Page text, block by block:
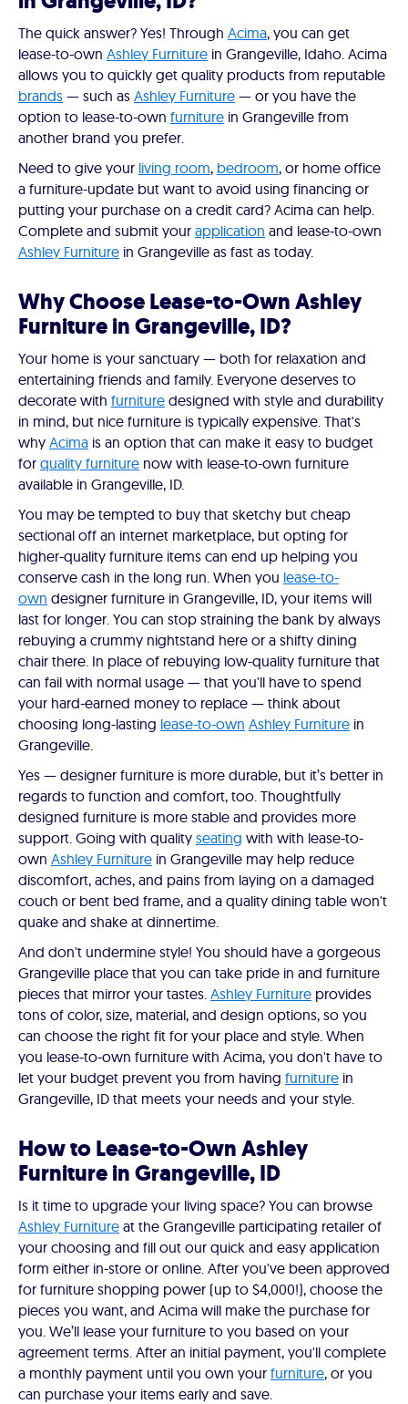
The quick answer? Yes! Through Acima, you can get
lease-to-own Ashley Furniture in Grangeville, Idaho. Acima
allows you to quickly get quality products from reputable
brands — such as Ashley Furniture — or you have the
option to lease-to-own furniture in Grangeville from
another brand you prefer.
Need to give your living room, bedroom, or home office
a furniture-update but want to avoid using financing or
putting your purchase on a credit card? Acima can help.
Complete and submit your application and lease-to-own
Ashley Furniture in Grangeville as fast as today.
Why Choose Lease-to-Own Ashley
Furniture in Grangeville, ID?
Your home is your sanctuary — both for relaxation and
entertaining friends and family. Everyone deserves to
decorate with furniture designed with style and durability
in mind, but nice furniture is typically expensive. That's
why Acima is an option that can make it easy to budget
for quality furniture now with lease-to-own furniture
available in Grangeville, ID.
You may be tempted to buy that sketchy but cheap
sectional off an internet marketplace, but opting for
higher-quality furniture items can end up helping you
conserve cash in the long run. When you lease-to-
own designer furniture in Grangeville, ID, your items will
last for longer. You can stop straining the bank by always
rebuying a crummy nightstand here or a shifty dining
chair there. In place of rebuying low-quality furniture that
can fail with normal usage — that you'll have to spend
your hard-earned money to replace — think about
choosing long-lasting lease-to-own Ashley Furniture in
Grangeville.
Yes — designer furniture is more durable, but it’s better in
regards to function and comfort, too. Thoughtfully
designed furniture is more stable and provides more
support. Going with quality seating with with lease-to-
own Ashley Furniture in Grangeville may help reduce
discomfort, aches, and pains from laying on a damaged
couch or bent bed frame, and a quality dining table won't
quake and shake at dinnertime.
And don't undermine style! You should have a gorgeous
Grangeville place that you can take pride in and furniture
pieces that mirror your tastes. Ashley Furniture provides
tons of color, size, material, and design options, so you
can choose the right fit for your place and style. When
you lease-to-own furniture with Acima, you don't have to
let your budget prevent you from having furniture in
Grangeville, ID that meets your needs and your style.
How to Lease-to-Own Ashley
Furniture in Grangeville, ID
Is it time to upgrade your living space? You can browse
Ashley Furniture at the Grangeville participating retailer of
your choosing and fill out our quick and easy application
form either in-store or online. After you've been approved
for furniture shopping power (up to $4,000!), choose the
pieces you want, and Acima will make the purchase for
you. We’ll lease your furniture to you based on your
agreement terms. After an initial payment, you'll complete
a monthly payment until you own your furniture, or you
can purchase your items early and save.